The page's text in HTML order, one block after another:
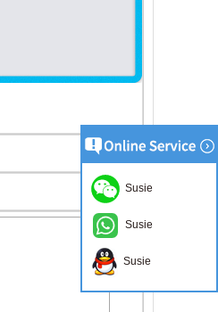
Susie
Susie
Susie